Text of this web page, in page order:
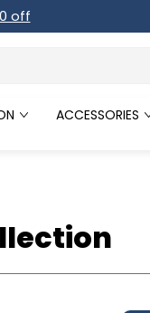
off
ACCESSORIES